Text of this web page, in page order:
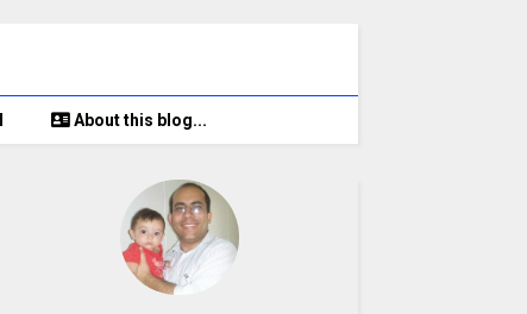
About this blog...